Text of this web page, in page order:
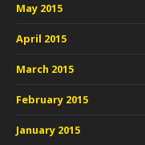
May 2015
April 2015
March 2015
February 2015
January 2015